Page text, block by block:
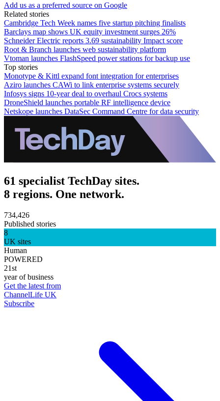
Add us as a preferred source on Google
Related stories
Cambridge Tech Week names five startup pitching finalists
Barclays map shows UK equity investment surges 26%
Schneider Electric reports 3.69 sustainability Impact score
Root & Branch launches web sustainability platform
Vtoman launches FlashSpeed power stations for backup use
Top stories
Monotype & Kittl expand font integration for enterprises
Aziro launches CAWi to link enterprise systems securely
Infosys signs 10-year deal to overhaul Crocs systems
DroneShield launches portable RF intelligence device
Netskope launches DataSec Command Centre for data security
61 specialist TechDay sites.
8 regions. One network.
734,426
Published stories
8
UK sites
Human
POWERED
21st
year of business
Get the latest from
ChannelLife UK
Subscribe